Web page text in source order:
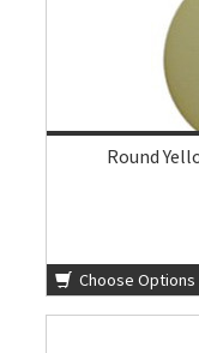
Round
Choose Options